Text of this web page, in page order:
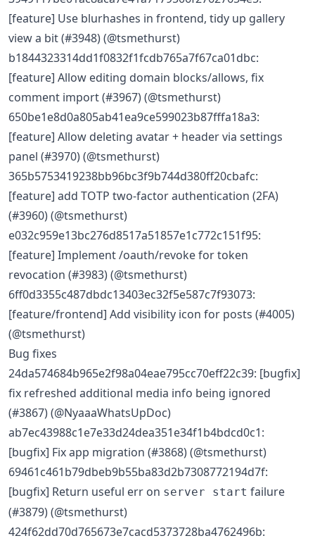
[feature] Use blurhashes in frontend, tidy up gallery
view a bit (#3948) (@tsmethurst)
b1844323314dd1f0832f1fcdb765a7f67ca01dbc:
[feature] Allow editing domain blocks/allows, fix
comment import (#3967) (@tsmethurst)
650be1e8d0a805ab41ea9ce599023b87fffa18a3:
[feature] Allow deleting avatar + header via settings
panel (#3970) (@tsmethurst)
365b5753419238bb96bc3f9b744d380ff20cbafc:
[feature] add TOTP two-factor authentication (2FA)
(#3960) (@tsmethurst)
e032c959e13bc276d8517a51857e1c772c151f95:
[feature] Implement /oauth/revoke for token
revocation (#3983) (@tsmethurst)
6ff0d3355c487dbdc13403ec32f5e587c7f93073:
[feature/frontend] Add visibility icon for posts (#4005)
(@tsmethurst)
Bug fixes
24da574684b965e2f98a04eae795cc70eff22c39: [bugfix]
fix refreshed additional media info being ignored
(#3867) (@NyaaaWhatsUpDoc)
ab7ec43988c1e7e33d24dea351e34f1b4bdcd0c1:
[bugfix] Fix app migration (#3868) (@tsmethurst)
69461c461b79dbeb9b55ba83d2b7308772194d7f:
[bugfix] Return useful err on server start failure
(#3879) (@tsmethurst)
424f62dd70d765673e7cacd5373728ba4762496b: